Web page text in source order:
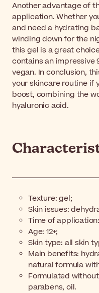
Another advantage of
application. Whether
and need a hydrating
winding down for the
this gel is a great
contains an impressive
vegan. In conclusion,
your skincare routine if
boost, combining the
hyaluronic acid.
Texture: gel;
Skin issues:
Time of
Age: 12+;
Skin type: all skin
Main benefits:
natural formula
Formulated
parabens, oil.